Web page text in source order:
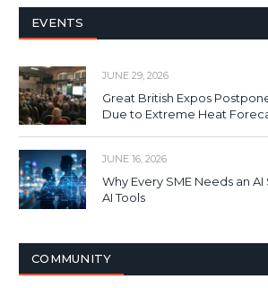
EVENTS
JUNE 29, 2026
Great British Expos
Due to Extreme Heat
JUNE 16, 2026
Why Every SME Needs an
AI Tools
COMMUNITY